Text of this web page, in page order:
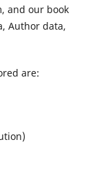
and our book
Author data,
are: